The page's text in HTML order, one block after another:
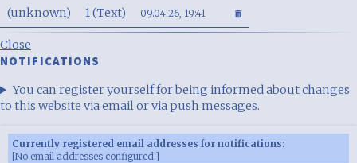
(unknown) 1 (Text) 09.04.26, 19:41
Close
NOTIFICATIONS
You can register yourself for being informed about changes
to this website via email or via push messages.
Currently registered email addresses for notifications:
[No email addresses configured.]